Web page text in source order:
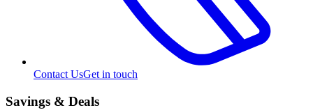
Contact UsGet in touch
Savings & Deals